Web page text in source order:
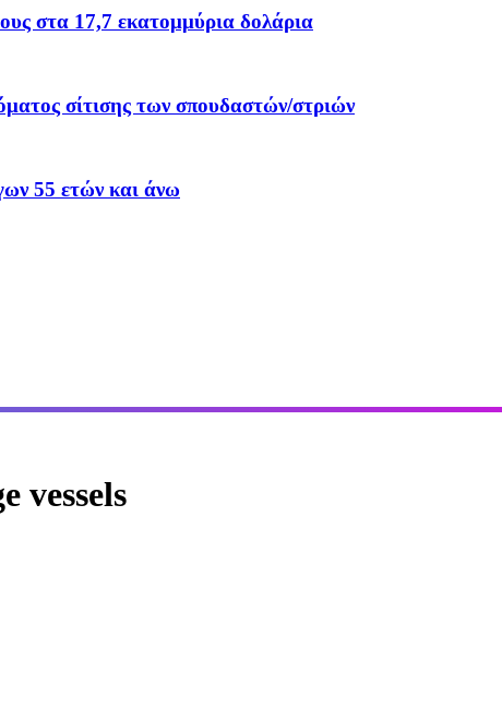
στα 17,7 εκατομμύρια δολάρια
σίτισης των σπουδαστών/στριών
55 ετών και άνω
vessels